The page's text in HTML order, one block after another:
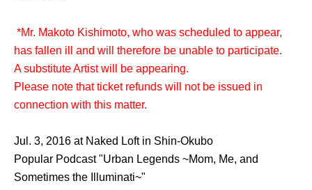
*Mr. Makoto Kishimoto, who was scheduled to appear,
has fallen ill and will therefore be unable to participate.
A substitute Artist will be appearing.
Please note that ticket refunds will not be issued in
connection with this matter.
Jul. 3, 2016 at Naked Loft in Shin-Okubo
Popular Podcast "Urban Legends ~Mom, Me, and
Sometimes the Illuminati~"